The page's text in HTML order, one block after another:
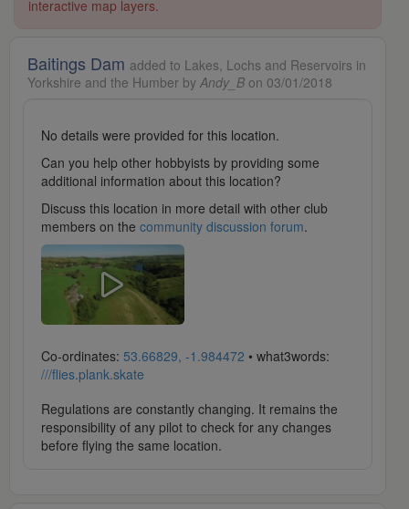
interactive map layers.
Baitings Dam added to Lakes, Lochs and Reservoirs in
Yorkshire and the Humber by Andy_B on 03/01/2018
No details were provided for this location.
Can you help other hobbyists by providing some
additional information about this location?
Discuss this location in more detail with other club
members on the community discussion forum.
Co-ordinates: 53.66829, -1.984472 • what3words:
///flies.plank.skate
Regulations are constantly changing. It remains the
responsibility of any pilot to check for any changes
before flying the same location.